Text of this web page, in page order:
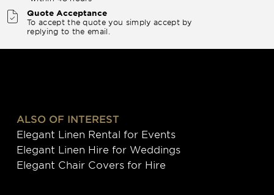
Quote Acceptance
To accept the quote you simply accept by
replying to the email.
ALSO OF INTEREST
Elegant Linen Rental for Events
Elegant Linen Hire for Weddings
Elegant Chair Covers for Hire